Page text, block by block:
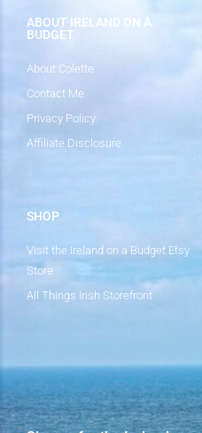
ABOUT IRELAND ON A
BUDGET
About Colette
Contact Me
Privacy Policy
Affiliate Disclosure
SHOP
Visit the Ireland on a Budget Etsy
Store
All Things Irish Storefront